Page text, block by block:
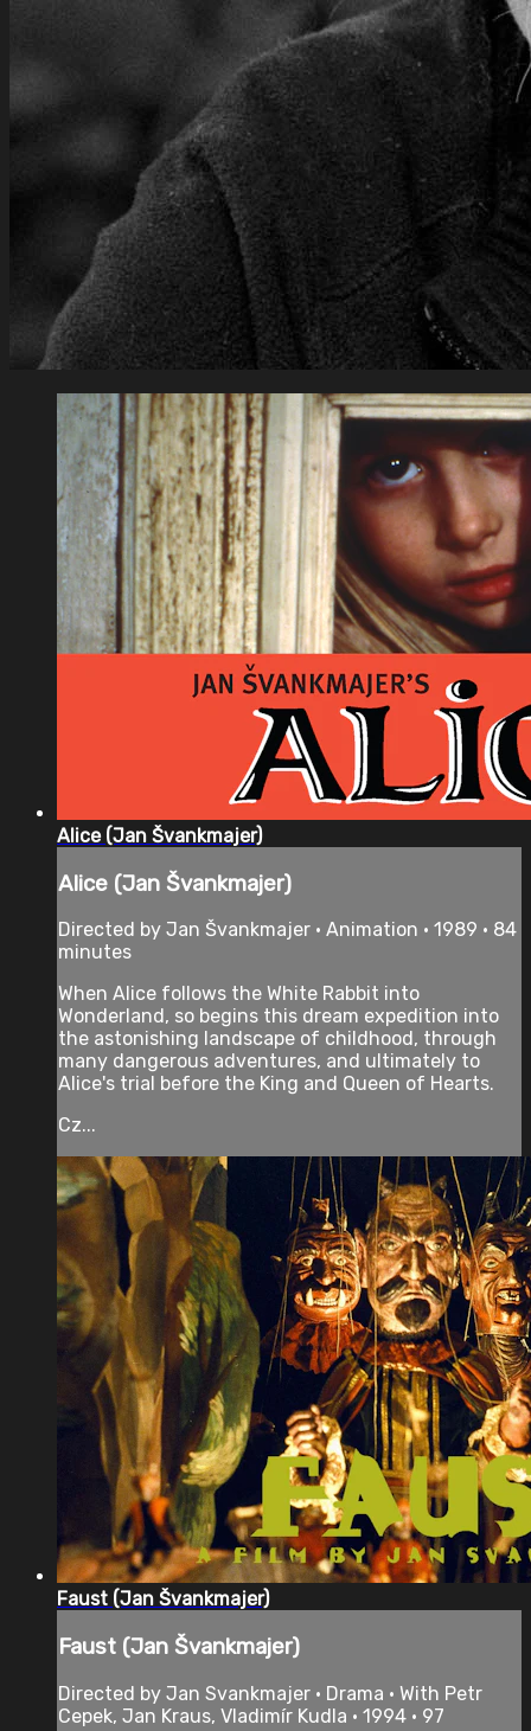
Alice (Jan Švankmajer)
Alice (Jan Švankmajer)
Directed by Jan Švankmajer • Animation • 1989 • 84
minutes
When Alice follows the White Rabbit into
Wonderland, so begins this dream expedition into
the astonishing landscape of childhood, through
many dangerous adventures, and ultimately to
Alice's trial before the King and Queen of Hearts.
Cz...
Faust (Jan Švankmajer)
Faust (Jan Švankmajer)
Directed by Jan Svankmajer • Drama • With Petr
Cepek, Jan Kraus, Vladimír Kudla • 1994 • 97